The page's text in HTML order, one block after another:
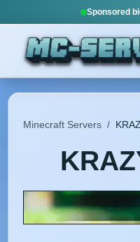
Sponsored
Minecraft Servers /